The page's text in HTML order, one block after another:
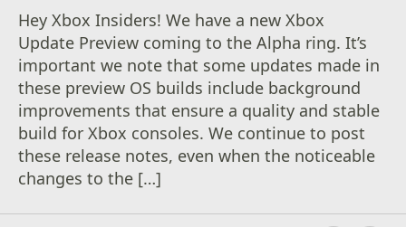
Hey Xbox Insiders! We have a new Xbox
Update Preview coming to the Alpha ring. It’s
important we note that some updates made in
these preview OS builds include background
improvements that ensure a quality and stable
build for Xbox consoles. We continue to post
these release notes, even when the noticeable
changes to the […]